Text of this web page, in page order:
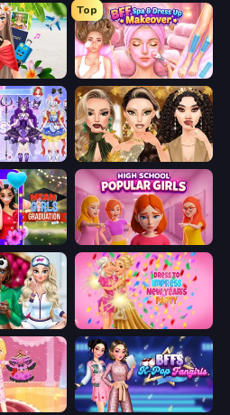
Travel with Me: ASMR Edition
Top
BFF Makeover - Spa & Dress Up
Idol Livestream: Fashion Game Autumn Glam Gala
Mean Girls Graduation Day
BFFs Luxury Loungewear Dress To Impress: New Year's Party
Royal Glow Princess Makeover BFFs K-Pop Fangirls